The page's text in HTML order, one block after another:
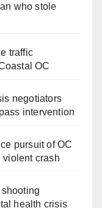
who stole
traffic
OC
negotiators
intervention
pursuit of OC
violent crash
health crisis